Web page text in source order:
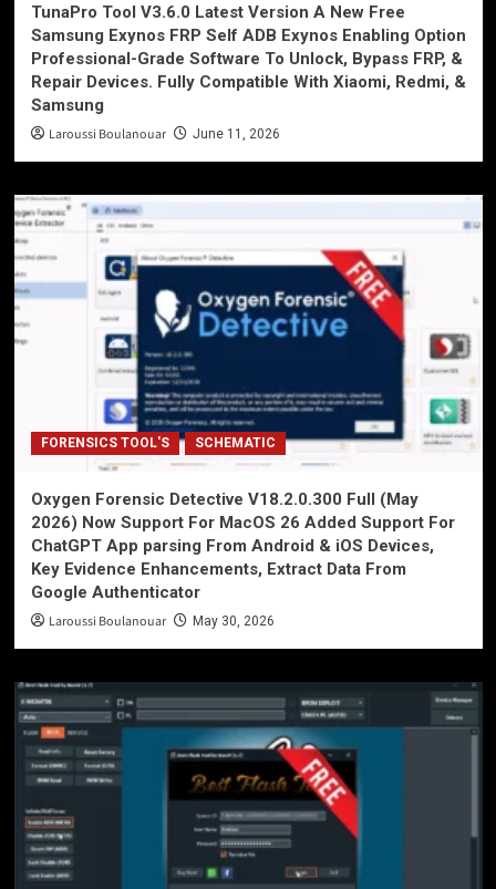
TunaPro Tool V3.6.0 Latest Version A New Free
Samsung Exynos FRP Self ADB Exynos Enabling Option
Professional-Grade Software To Unlock, Bypass FRP, &
Repair Devices. Fully Compatible With Xiaomi, Redmi, &
Samsung
Laroussi Boulanouar June 11, 2026
FORENSICS TOOL'S SCHEMATIC
Oxygen Forensic Detective V18.2.0.300 Full (May
2026) Now Support For MacOS 26 Added Support For
ChatGPT App parsing From Android & iOS Devices,
Key Evidence Enhancements, Extract Data From
Google Authenticator
Laroussi Boulanouar May 30, 2026